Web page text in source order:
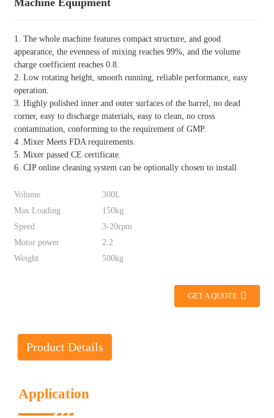
Machine Equipment
1. The whole machine features compact structure, and good
appearance, the evenness of mixing reaches 99%, and the volume
charge coefficient reaches 0.8.
2. Low rotating height, smooth running, reliable performance, easy
operation.
3. Highly polished inner and outer surfaces of the barrel, no dead
corner, easy to discharge materials, easy to clean, no cross
contamination, conforming to the requirement of GMP.
4 .Mixer Meets FDA requirements.
5. Mixer passed CE certificate.
6. CIP online cleaning system can be optionally chosen to install
Volume
300L
Max Loading
150kg
Speed
3-20rpm
Motor power
2.2
Weight
500kg
GET A QUOTE
Product Details
Application